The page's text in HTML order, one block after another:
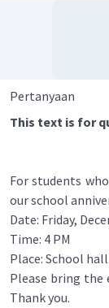
Pertanyaan
This text is for
For students
our school
Date: Friday,
Time: 4 PM
Place: School hall
Please bring the
Thank you.